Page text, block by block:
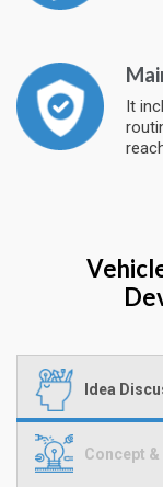
It
Idea
Concept